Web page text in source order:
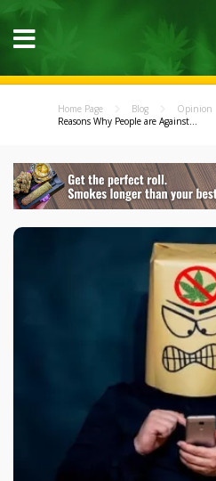
Home Page Blog Opinion
Reasons Why People are Against...